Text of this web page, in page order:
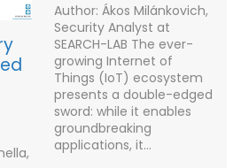
Author: Ákos Milánkovich,
Security Analyst at
SEARCH-LAB The ever-
growing Internet of
Things (IoT) ecosystem
presents a double-edged
sword: while it enables
groundbreaking
applications, it…